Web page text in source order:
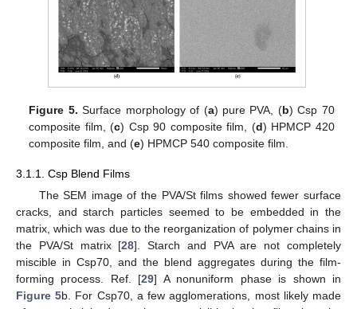
Figure 5. Surface morphology of (a) pure PVA, (b) Csp 70
composite film, (c) Csp 90 composite film, (d) HPMCP 420
composite film, and (e) HPMCP 540 composite film.
3.1.1. Csp Blend Films
The SEM image of the PVA/St films showed fewer surface
cracks, and starch particles seemed to be embedded in the
matrix, which was due to the reorganization of polymer chains in
the PVA/St matrix [28]. Starch and PVA are not completely
miscible in Csp70, and the blend aggregates during the film-
forming process. Ref. [29] A nonuniform phase is shown in
Figure 5b. For Csp70, a few agglomerations, most likely made